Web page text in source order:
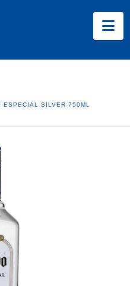
ESPECIAL SILVER 750ML